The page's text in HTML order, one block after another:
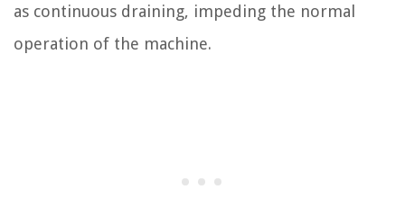
as continuous draining, impeding the normal
operation of the machine.